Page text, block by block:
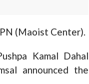
(Maoist Center).
Kamal Dahal
announced the